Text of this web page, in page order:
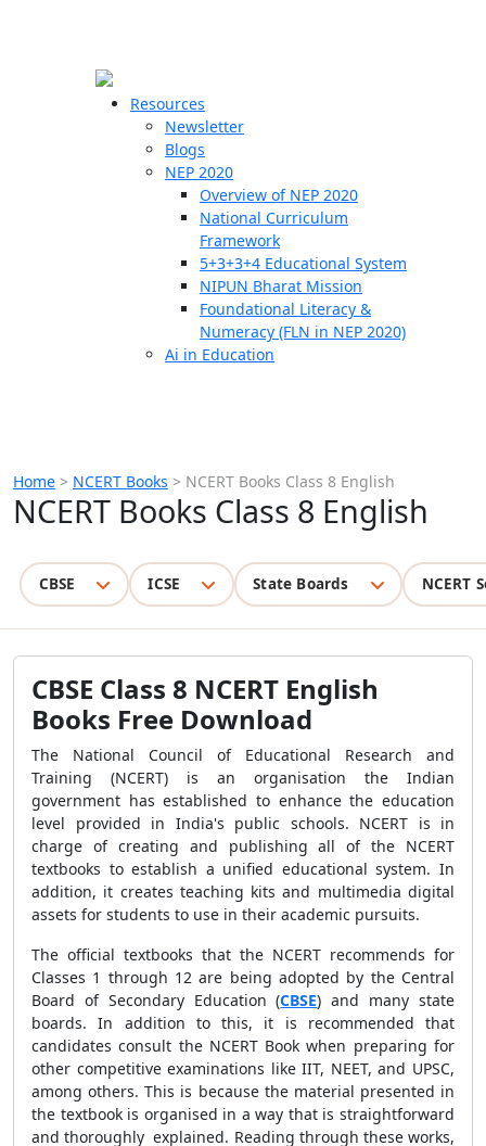
Resources
Newsletter
Blogs
NEP 2020
Overview of NEP 2020
National Curriculum
Framework
5+3+3+4 Educational System
NIPUN Bharat Mission
Foundational Literacy &
Numeracy (FLN in NEP 2020)
Ai in Education
Home > NCERT Books > NCERT Books Class 8 English
NCERT Books Class 8 English
CBSE ICSE State Boards NCERT
CBSE Class 8 NCERT English
Books Free Download
The National Council of Educational Research and
Training (NCERT) is an organisation the Indian
government has established to enhance the education
level provided in India's public schools. NCERT is in
charge of creating and publishing all of the NCERT
textbooks to establish a unified educational system. In
addition, it creates teaching kits and multimedia digital
assets for students to use in their academic pursuits.
The official textbooks that the NCERT recommends for
Classes 1 through 12 are being adopted by the Central
Board of Secondary Education (CBSE) and many state
boards. In addition to this, it is recommended that
candidates consult the NCERT Book when preparing for
other competitive examinations like IIT, NEET, and UPSC,
among others. This is because the material presented in
the textbook is organised in a way that is straightforward
and thoroughly explained. Reading through these works,